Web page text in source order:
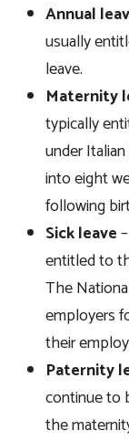
Annual
usually
leave.
Maternity
typically
under
into eight
following
Sick leave
entitled to
The
employers
their
Paternity
continue to
the